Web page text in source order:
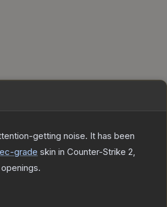
getting noise. It has been
-grade skin in Counter-Strike 2,